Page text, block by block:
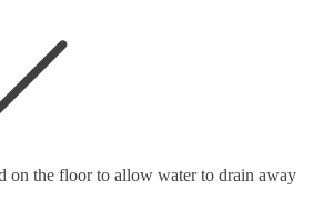
on the floor to allow water to drain away